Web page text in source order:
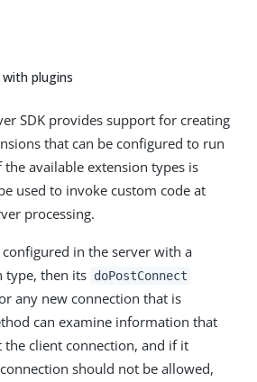
plugins
SDK provides support for creating
that can be configured to run
available extension types is
used to invoke custom code at
processing.
in the server with a
type, then its doPostConnect
any new connection that is
can examine information that
the client connection, and if it
should not be allowed,